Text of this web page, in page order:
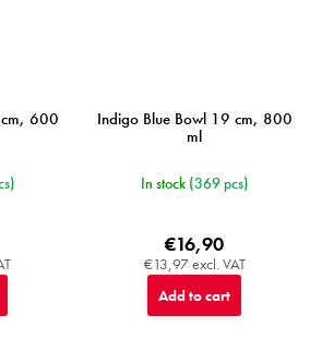
600
Indigo Blue Bowl 19 cm, 800
ml
In stock (369 pcs)
€13,97 excl. VAT
€16,90
Add to cart